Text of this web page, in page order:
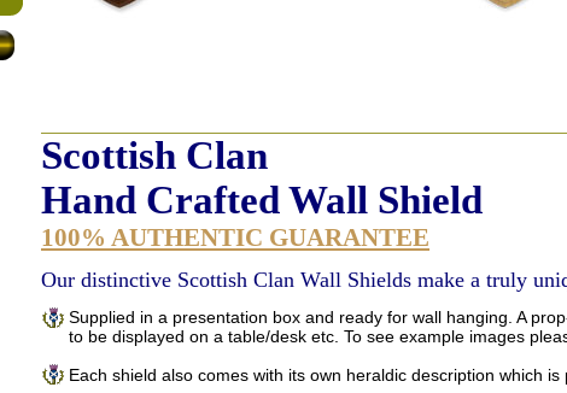
Scottish Clan
Hand Crafted Wall Shield
100% AUTHENTIC GUARANTEE
Our distinctive Scottish Clan Wall Shields make a truly
Supplied in a presentation box and ready for wall hanging. A
to be displayed on a table/desk etc. To see example images
Each shield also comes with its own heraldic description which